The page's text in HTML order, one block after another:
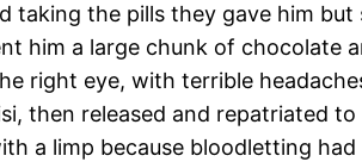
taking the pills they gave him
him a large chunk of chocolate
right eye, with terrible
then released and repatriated
a limp because bloodletting had